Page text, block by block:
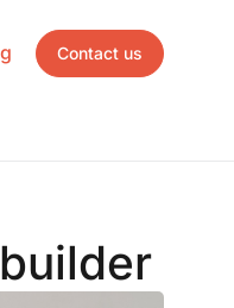
Contact us